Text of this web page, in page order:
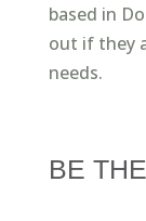
based in
out if they
needs.
BE